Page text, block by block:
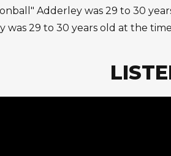
Adderley was 29 to 30
was 29 to 30 years old at the